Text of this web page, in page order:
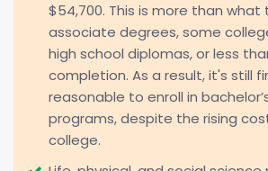
$54,700. This is more than what
associate degrees, some
high school diplomas, or less
completion. As a result, it's still
reasonable to enroll in
programs, despite the rising
college.